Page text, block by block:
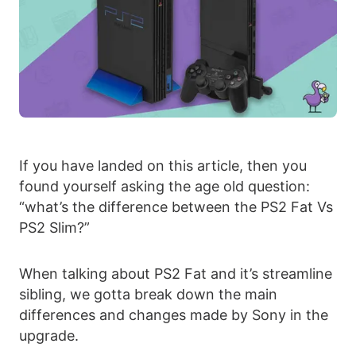
If you have landed on this article, then you
found yourself asking the age old question:
“what’s the difference between the PS2 Fat Vs
PS2 Slim?”
When talking about PS2 Fat and it’s streamline
sibling, we gotta break down the main
differences and changes made by Sony in the
upgrade.